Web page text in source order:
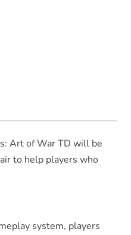
Art of War TD will be
to help players who
system, players